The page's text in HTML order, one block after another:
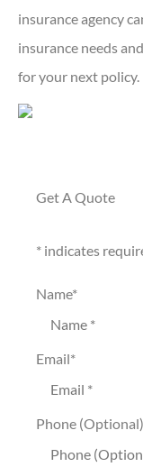
insurance agency
insurance needs
for your next policy.
Get A Quote
* indicates
Name*
Email*
Phone (Optional)